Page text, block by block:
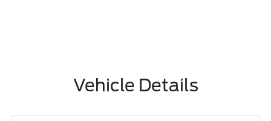
Vehicle Details